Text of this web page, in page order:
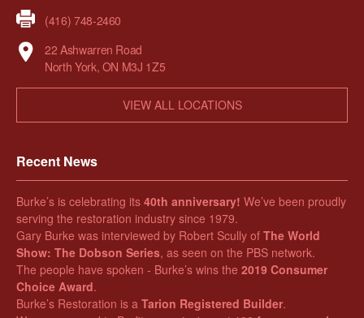
(416) 748-2460
22 Ashwarren Road
North York, ON M3J 1Z5
VIEW ALL LOCATIONS
Recent News
Burke’s is celebrating its 40th anniversary! We’ve been proudly
serving the restoration industry since 1979.
Gary Burke was interviewed by Robert Scully of The World
Show: The Dobson Series, as seen on the PBS network.
The people have spoken - Burke’s wins the 2019 Consumer
Choice Award.
Burke’s Restoration is a Tarion Registered Builder.